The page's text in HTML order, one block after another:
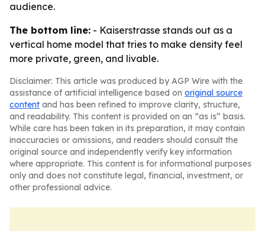
audience.
The bottom line: - Kaiserstrasse stands out as a
vertical home model that tries to make density feel
more private, green, and livable.
Disclaimer: This article was produced by AGP Wire with the
assistance of artificial intelligence based on original source
content and has been refined to improve clarity, structure,
and readability. This content is provided on an “as is” basis.
While care has been taken in its preparation, it may contain
inaccuracies or omissions, and readers should consult the
original source and independently verify key information
where appropriate. This content is for informational purposes
only and does not constitute legal, financial, investment, or
other professional advice.